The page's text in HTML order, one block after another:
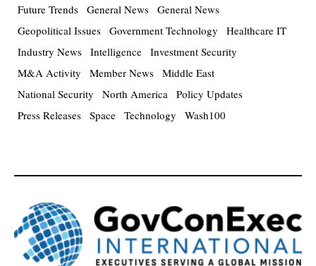
Future Trends General News General News
Geopolitical Issues Government Technology
Healthcare IT
Industry News Intelligence Investment Security
M&A Activity
Member News Middle East
National Security
North America Policy Updates
Press Releases Space Technology Wash100